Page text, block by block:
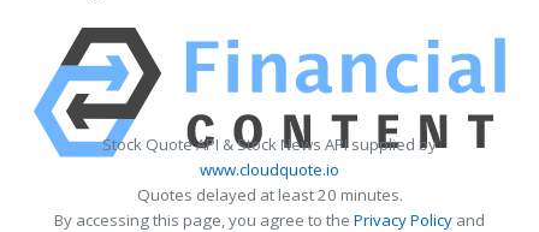
Stock Quote API & Stock News API supplied by
www.cloudquote.io
Quotes delayed at least 20 minutes.
By accessing this page, you agree to the Privacy Policy and